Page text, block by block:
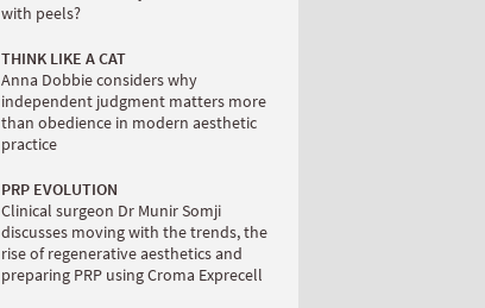
with peels?
THINK LIKE A CAT
Anna Dobbie considers why
independent judgment matters more
than obedience in modern aesthetic
practice
PRP EVOLUTION
Clinical surgeon Dr Munir Somji
discusses moving with the trends, the
rise of regenerative aesthetics and
preparing PRP using Croma Exprecell